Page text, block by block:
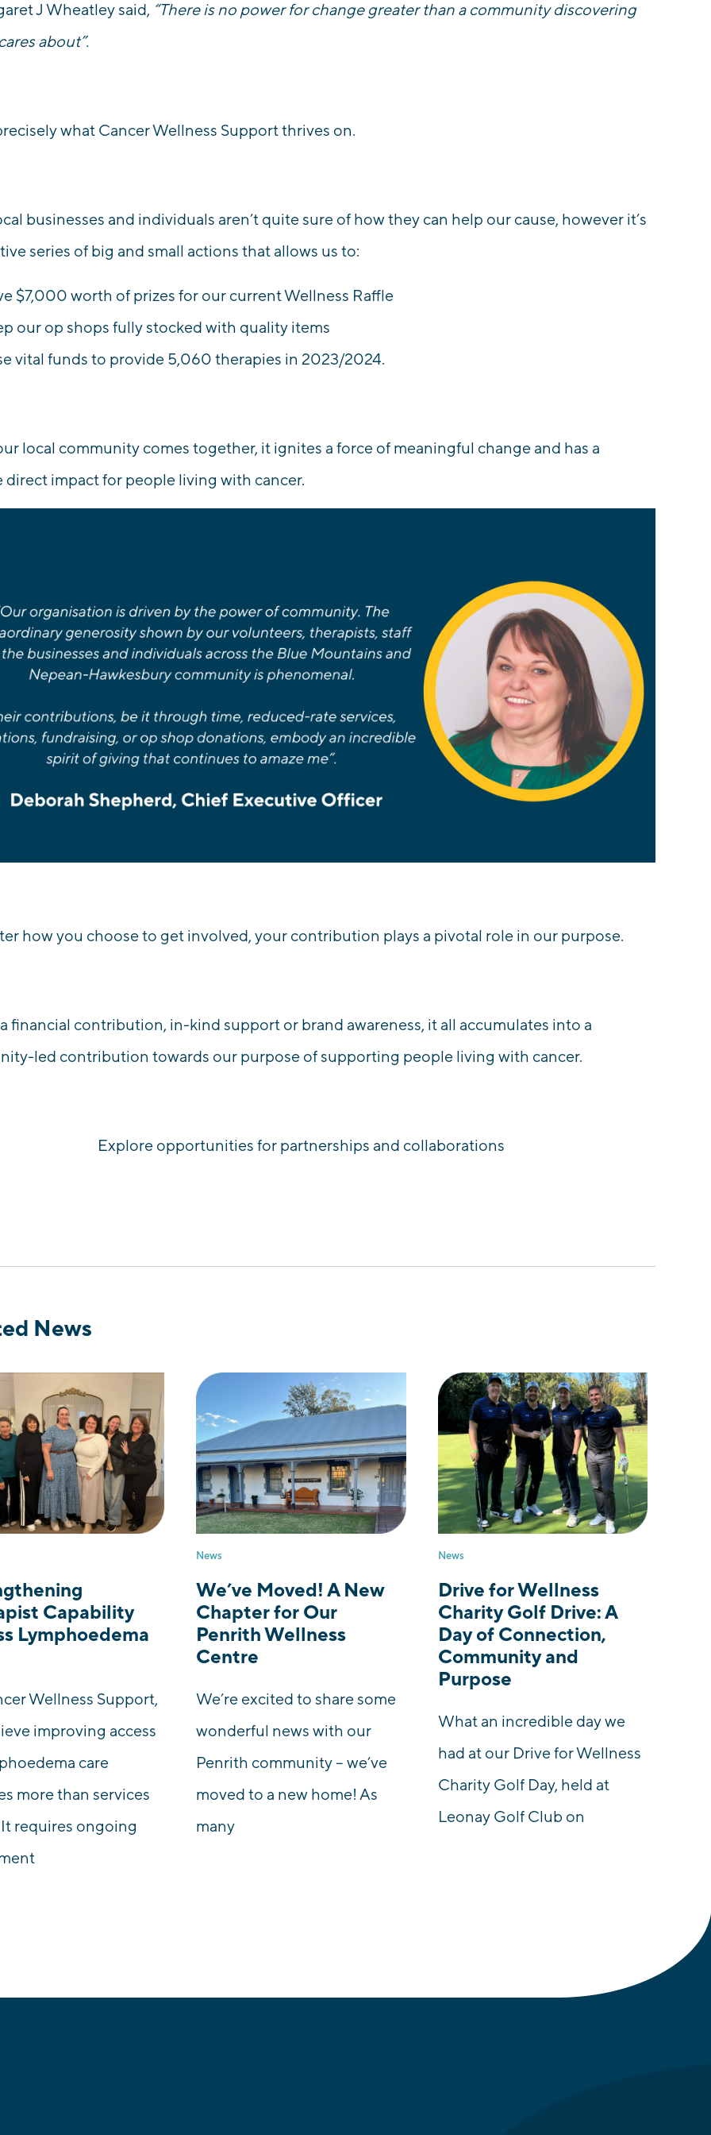
J Wheatley said, “There is no power for change greater than a community discovering
about”.
what Cancer Wellness Support thrives on.
businesses and individuals aren’t quite sure of how they can help our cause, however it’s
series of big and small actions that allows us to:
$7,000 worth of prizes for our current Wellness Raffle
our op shops fully stocked with quality items
vital funds to provide 5,060 therapies in 2023/2024.
local community comes together, it ignites a force of meaningful change and has a
direct impact for people living with cancer.
how you choose to get involved, your contribution plays a pivotal role in our purpose.
financial contribution, in-kind support or brand awareness, it all accumulates into a
led contribution towards our purpose of supporting people living with cancer.
Explore opportunities for partnerships and collaborations
News
Capability
Lymphoedema
Wellness Support,
improving access
care
more than services
requires ongoing
News
We’ve Moved! A New
Chapter for Our
Penrith Wellness
Centre
We’re excited to share some
wonderful news with our
Penrith community – we’ve
moved to a new home! As
many
News
Drive for Wellness
Charity Golf Drive: A
Day of Connection,
Community and
Purpose
What an incredible day we
had at our Drive for Wellness
Charity Golf Day, held at
Leonay Golf Club on